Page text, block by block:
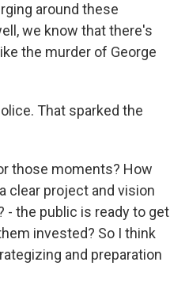
around these
we know that there's
the murder of George
That sparked the
those moments? How
clear project and vision
- the public is ready to get
invested? So I think
and preparation